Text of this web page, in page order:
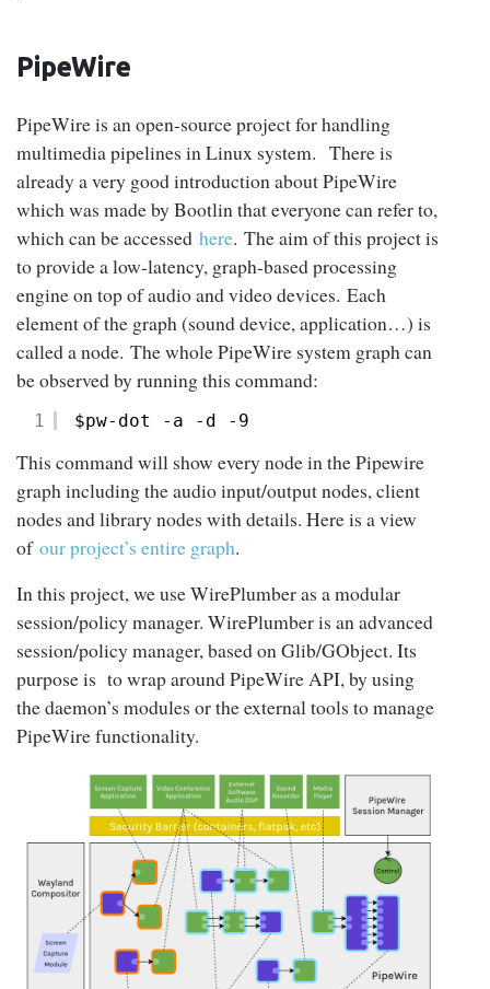
PipeWire
PipeWire is an open-source project for handling
multimedia pipelines in Linux system. There is
already a very good introduction about PipeWire
which was made by Bootlin that everyone can refer to,
which can be accessed here. The aim of this project is
to provide a low-latency, graph-based processing
engine on top of audio and video devices. Each
element of the graph (sound device, application…) is
called a node. The whole PipeWire system graph can
be observed by running this command:
1 $pw-dot -a -d -9
This command will show every node in the Pipewire
graph including the audio input/output nodes, client
nodes and library nodes with details. Here is a view
of our project’s entire graph.
In this project, we use WirePlumber as a modular
session/policy manager. WirePlumber is an advanced
session/policy manager, based on Glib/GObject. Its
purpose is to wrap around PipeWire API, by using
the daemon’s modules or the external tools to manage
PipeWire functionality.